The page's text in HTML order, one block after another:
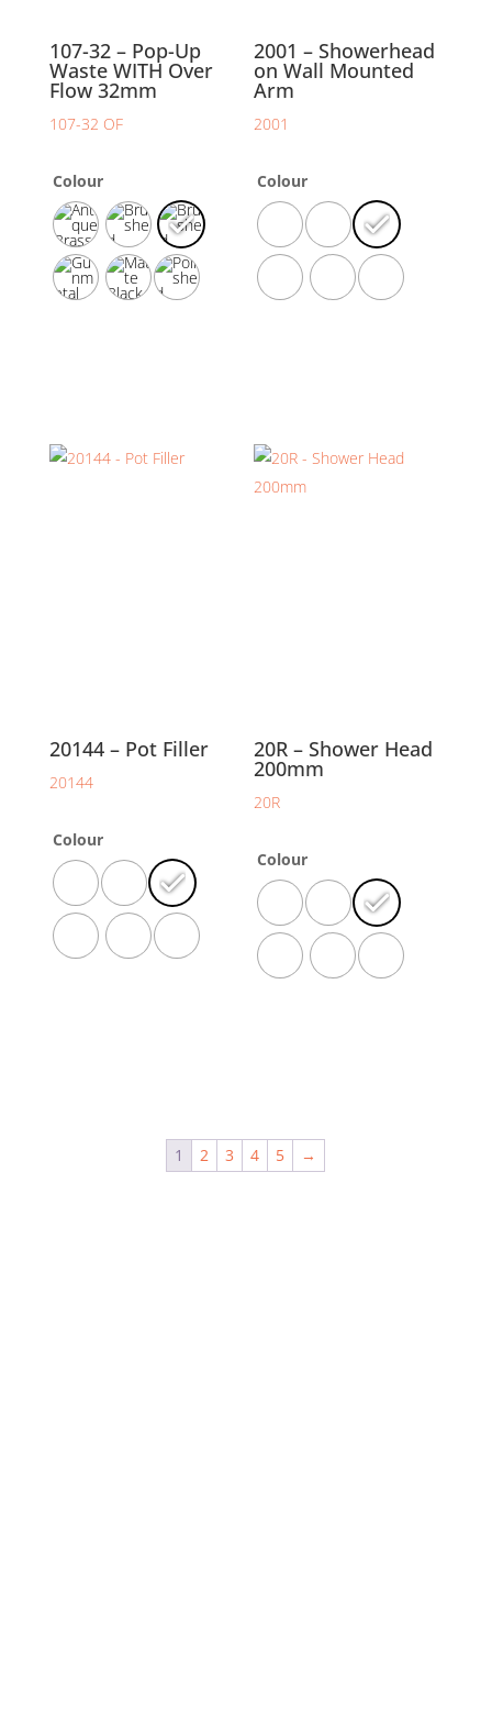
107-32 – Pop-Up
Waste WITH Over
Flow 32mm
107-32 OF
Colour
2001 – Showerhead
on Wall Mounted
Arm
2001
Colour
20144 – Pot Filler
20144
Colour
20R – Shower Head
200mm
20R
Colour
1 2 3 4 5 →